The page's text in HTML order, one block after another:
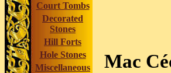
Court Tombs
Decorated
Stones
Hill Forts
Hole Stones
Miscellaneous
Mac